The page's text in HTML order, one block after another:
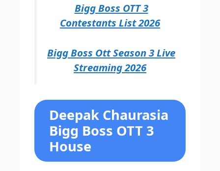
Bigg Boss OTT 3
Contestants List 2026
Bigg Boss Ott Season 3 Live
Streaming 2026
Deepak Chaurasia
Bigg Boss OTT 3
House